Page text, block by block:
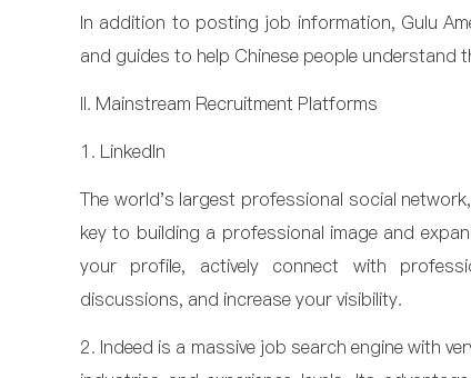
In addition to posting job information, Gulu
and guides to help Chinese people
II. Mainstream Recruitment Platforms
1. LinkedIn
The world's largest professional social
key to building a professional image and
your profile, actively connect with
discussions, and increase your visibility.
2. Indeed is a massive job search engine with